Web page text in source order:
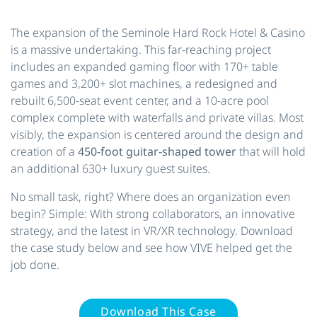
The expansion of the Seminole Hard Rock Hotel & Casino
is a massive undertaking. This far-reaching project
includes an expanded gaming floor with 170+ table
games and 3,200+ slot machines, a redesigned and
rebuilt 6,500-seat event center, and a 10-acre pool
complex complete with waterfalls and private villas. Most
visibly, the expansion is centered around the design and
creation of a 450-foot guitar-shaped towerthat will hold
an additional 630+ luxury guest suites.
No small task, right? Where does an organization even
begin? Simple: With strong collaborators, an innovative
strategy, and the latest in VR/XR technology. Download
the case study below and see how VIVE helped get the
job done.
Download This Case